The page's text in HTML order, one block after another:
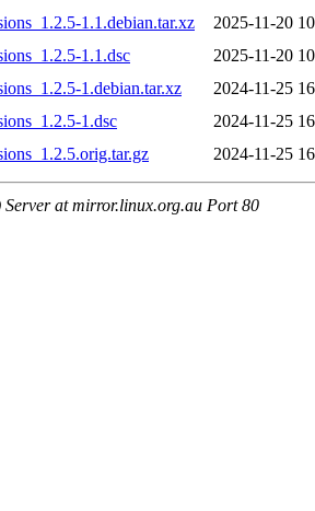
1.1.debian.tar.xz
2025-11-20
1.1.dsc
2025-11-20
1.debian.tar.xz
2024-11-25
1.dsc
2024-11-25
2024-11-25
at mirror.linux.org.au Port 80